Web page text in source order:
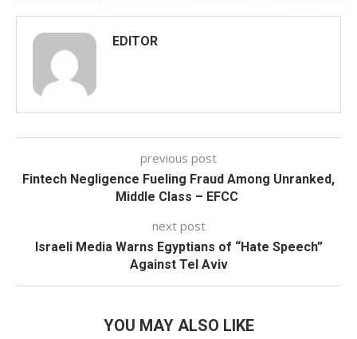
EDITOR
previous post
Fintech Negligence Fueling Fraud Among Unranked,
Middle Class – EFCC
next post
Israeli Media Warns Egyptians of “Hate Speech”
Against Tel Aviv
YOU MAY ALSO LIKE